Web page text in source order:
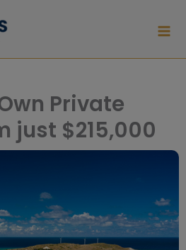
Private
just $215,000